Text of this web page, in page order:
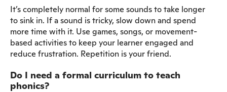
It’s completely normal for some sounds to take longer
to sink in. If a sound is tricky, slow down and spend
more time with it. Use games, songs, or movement-
based activities to keep your learner engaged and
reduce frustration. Repetition is your friend.
Do I need a formal curriculum to teach
phonics?